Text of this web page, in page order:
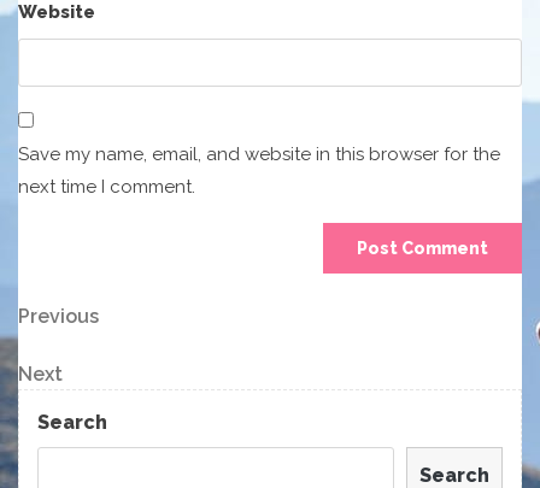
Website
Save my name, email, and website in this browser for the
next time I comment.
Post
navigation
Previous
Post
Previous
Next
Post
Next
Search
Search